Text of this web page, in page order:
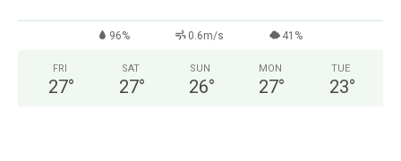
96% 0.6m/s 41%
FRI
27°
SAT
27°
SUN
26°
MON
27°
TUE
23°